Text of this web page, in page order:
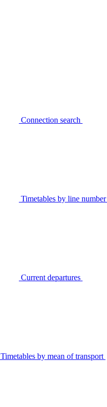
Connection search
Timetables by line number
Current departures
Timetables by mean of transport